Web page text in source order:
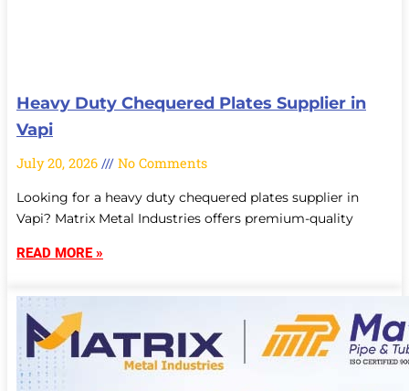
Heavy Duty Chequered Plates Supplier in
Vapi
July 20, 2026 No Comments
Looking for a heavy duty chequered plates supplier in
Vapi? Matrix Metal Industries offers premium-quality
READ MORE »